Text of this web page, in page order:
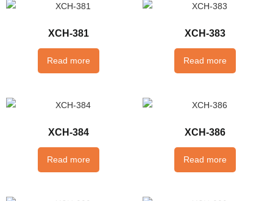
XCH-381
Read more
XCH-383
Read more
XCH-384
Read more
XCH-386
Read more